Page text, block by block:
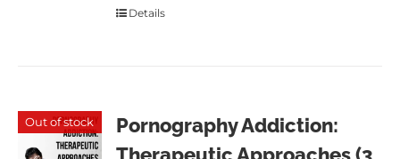
Details
Out of stock
Pornography Addiction: